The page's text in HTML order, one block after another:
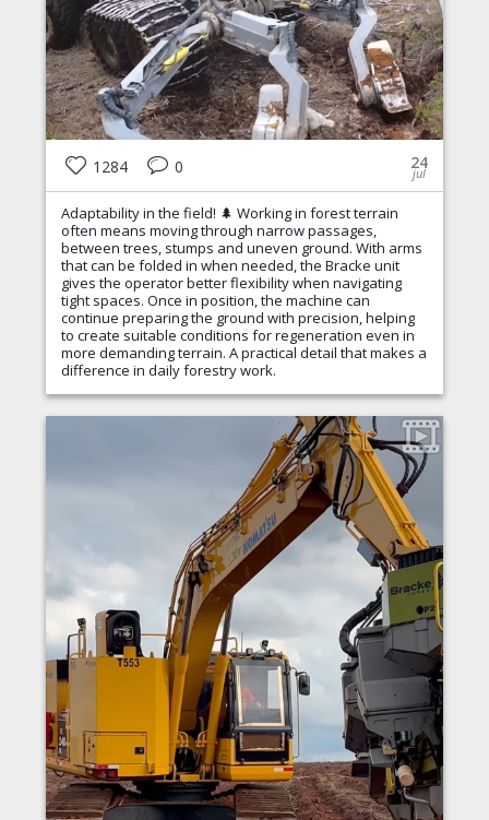
1284 0 24
jul
Adaptability in the field! 🌲 Working in forest terrain
often means moving through narrow passages,
between trees, stumps and uneven ground. With arms
that can be folded in when needed, the Bracke unit
gives the operator better flexibility when navigating
tight spaces. Once in position, the machine can
continue preparing the ground with precision, helping
to create suitable conditions for regeneration even in
more demanding terrain. A practical detail that makes a
difference in daily forestry work.